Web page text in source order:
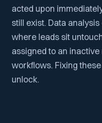
acted upon
still exist. Data
where leads sit
assigned to an
workflows. Fixing
unlock.